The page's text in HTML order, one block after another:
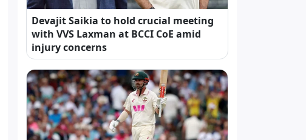
Devajit Saikia to hold crucial meeting
with VVS Laxman at BCCI CoE amid
injury concerns